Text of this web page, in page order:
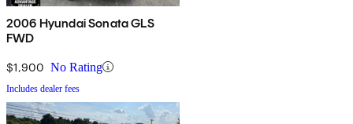
2006 Hyundai Sonata GLS
FWD
$1,900 No Rating
Includes dealer fees